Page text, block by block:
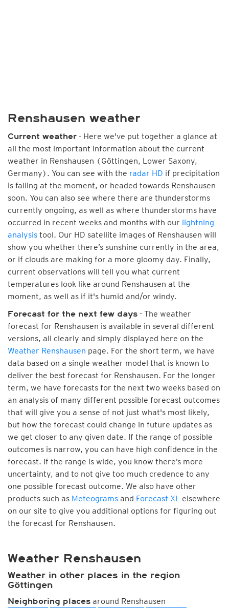
Renshausen weather
Current weather - Here we've put together a glance at
all the most important information about the current
weather in Renshausen (Göttingen, Lower Saxony,
Germany). You can see with the radar HD if precipitation
is falling at the moment, or headed towards Renshausen
soon. You can also see where there are thunderstorms
currently ongoing, as well as where thunderstorms have
occurred in recent weeks and months with our lightning
analysis tool. Our HD satellite images of Renshausen will
show you whether there’s sunshine currently in the area,
or if clouds are making for a more gloomy day. Finally,
current observations will tell you what current
temperatures look like around Renshausen at the
moment, as well as if it's humid and/or windy.
Forecast for the next few days - The weather
forecast for Renshausen is available in several different
versions, all clearly and simply displayed here on the
Weather Renshausen page. For the short term, we have
data based on a single weather model that is known to
deliver the best forecast for Renshausen. For the longer
term, we have forecasts for the next two weeks based on
an analysis of many different possible forecast outcomes
that will give you a sense of not just what's most likely,
but how the forecast could change in future updates as
we get closer to any given date. If the range of possible
outcomes is narrow, you can have high confidence in the
forecast. If the range is wide, you know there’s more
uncertainty, and to not give too much credence to any
one possible forecast outcome. We also have other
products such as Meteograms and Forecast XL elsewhere
on our site to give you additional options for figuring out
the forecast for Renshausen.
Weather Renshausen
Weather in other places in the region
Göttingen
Neighboring places around Renshausen